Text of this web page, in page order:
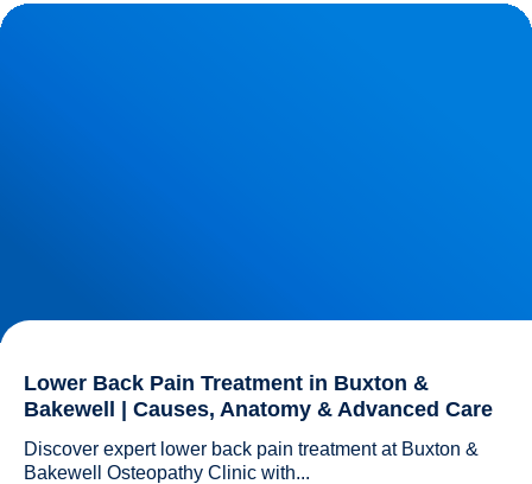
Lower Back Pain Treatment in Buxton & Bakewell | Causes,
Anatomy & Advanced Care
Lower Back Pain Treatment in Buxton &
Bakewell | Causes, Anatomy & Advanced Care
Discover expert lower back pain treatment at Buxton &